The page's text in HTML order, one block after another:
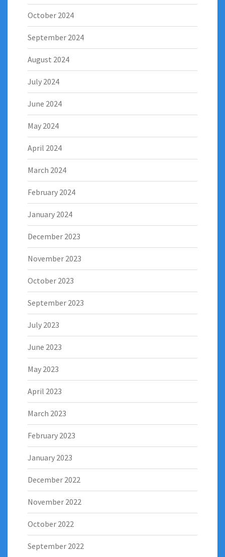
October 2024
September 2024
August 2024
July 2024
June 2024
May 2024
April 2024
March 2024
February 2024
January 2024
December 2023
November 2023
October 2023
September 2023
July 2023
June 2023
May 2023
April 2023
March 2023
February 2023
January 2023
December 2022
November 2022
October 2022
September 2022